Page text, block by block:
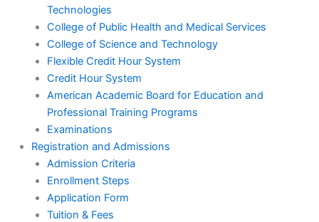
Technologies
College of Public Health and Medical Services
College of Science and Technology
Flexible Credit Hour System
Credit Hour System
American Academic Board for Education and
Professional Training Programs
Examinations
Registration and Admissions
Admission Criteria
Enrollment Steps
Application Form
Tuition & Fees